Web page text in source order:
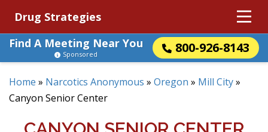
Drug Strategies
Find A Meeting Near You
800-926-8143
Sponsored
Home » Narcotics Anonymous » Oregon » Mill City»
Canyon Senior Center